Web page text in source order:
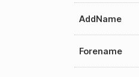
AddName
Forename